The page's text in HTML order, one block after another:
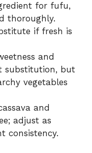
for fufu,
thoroughly.
if fresh is
and
substitution, but
vegetables
and
adjust as
consistency.